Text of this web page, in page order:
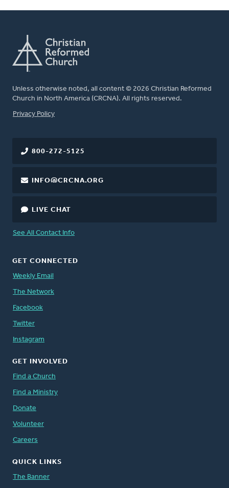
Unless otherwise noted, all content © 2026 Christian Reformed
Church in North America (CRCNA). All rights reserved.
FOOTER
Privacy Policy
800-272-5125
INFO@CRCNA.ORG
LIVE CHAT
See All Contact Info
GET CONNECTED
Weekly Email
The Network
Facebook
Twitter
Instagram
GET INVOLVED
Find a Church
Find a Ministry
Donate
Volunteer
Careers
QUICK LINKS
The Banner